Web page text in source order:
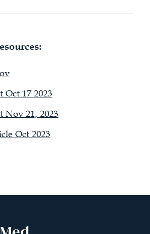
Oct 17 2023
Nov 21, 2023
Oct 2023